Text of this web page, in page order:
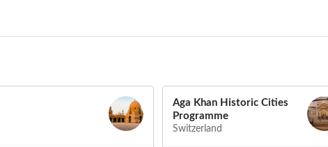
Aga Khan Historic Cities
Programme
Switzerland